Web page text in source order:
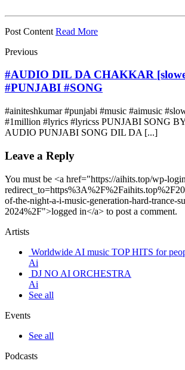
Post Content Read More
Previous
#AUDIO DIL DA CHAKKAR
#PUNJABI #SONG
#ainiteshkumar #punjabi #music #aimusic
#1million #lyrics #lyricss PUNJABI SONG
AUDIO PUNJABI SONG DIL DA [...]
Leave a Reply
You must be <a href="https://aihits.top/wp-
of-the-night-a-i-music-generation-hard-trance-
2024%2F">logged in</a> to post a comment.
Artists
Worldwide AI music TOP HITS for
Ai
DJ NO AI ORCHESTRA
Ai
See all
Events
See all
Podcasts